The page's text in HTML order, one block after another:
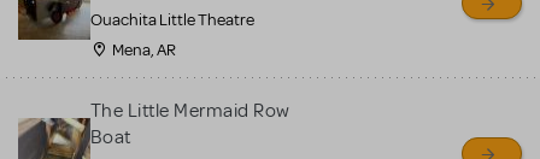
Ouachita Little Theatre
Mena, AR
The Little Mermaid Row
Boat